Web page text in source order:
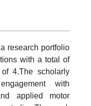
research portfolio
with a total of
4.The scholarly
with
applied motor